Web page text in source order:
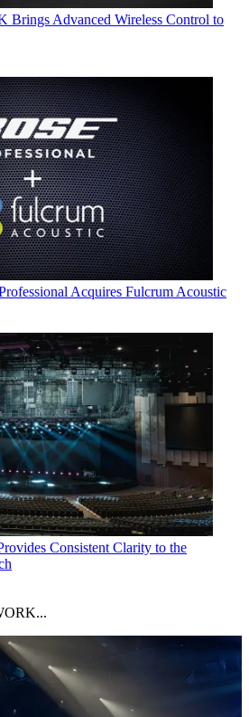
Brings Advanced Wireless Control to
Acquires Fulcrum Acoustic
Consistent Clarity to the